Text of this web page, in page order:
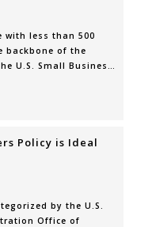
reviewed or
with less than 500
backbone of the
U.S. Small Business
there are
businesses, and they
Policy is Ideal
by the U.S.
Office of